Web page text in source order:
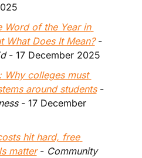
Word of the Year in
What Does It Mean? -
- 17 December 2025
Why colleges must
around students -
- 17 December
hit hard, free
matter - Community